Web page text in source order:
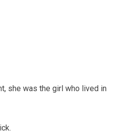
she was the girl who lived in